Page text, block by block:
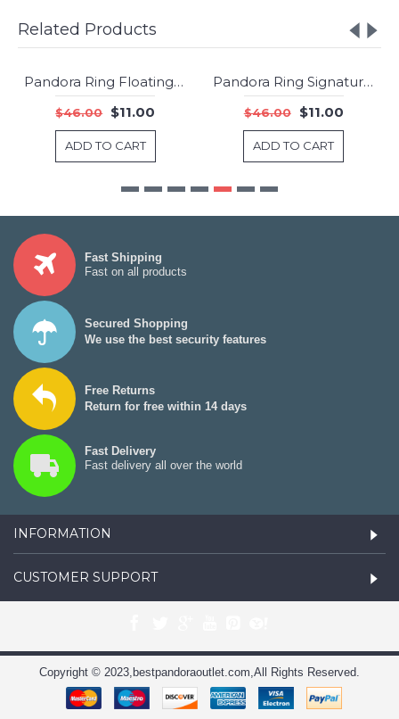
Related Products
-76%
Pandora Ring Floating Locket Jewelry
$46.00 $11.00
ADD TO CART
-76%
Pandora Ring Signature Clear CZ Jewelry
$46.00 $11.00
ADD TO CART
Fast Shipping
Fast on all products
Secured Shopping
We use the best security features
Free Returns
Return for free within 14 days
Fast Delivery
Fast delivery all over the world
INFORMATION
CUSTOMER SUPPORT
Copyright © 2023,bestpandoraoutlet.com,All Rights Reserved.